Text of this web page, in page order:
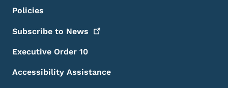
Policies
Subscribe to News
Executive Order 10
Accessibility Assistance